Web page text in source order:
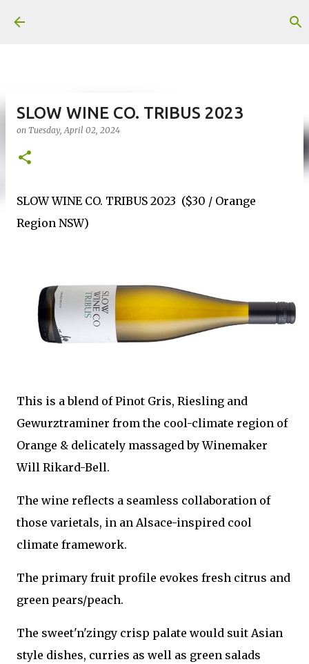
SLOW WINE CO. TRIBUS 2023
on Tuesday, April 02, 2024
SLOW WINE CO. TRIBUS 2023 ($30 / Orange
Region NSW)
This is a blend of Pinot Gris, Riesling and
Gewurztraminer from the cool-climate region of
Orange & delicately massaged by Winemaker
Will Rikard-Bell.
The wine reflects a seamless collaboration of
those varietals, in an Alsace-inspired cool
climate framework.
The primary fruit profile evokes fresh citrus and
green pears/peach.
The sweet'n'zingy crisp palate would suit Asian
style dishes, curries as well as green salads